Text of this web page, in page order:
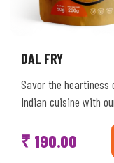
DAL FRY
Savor the heartiness
Indian cuisine with
Freeze-Dried Dal
Immerse yourself in the
aromatic blend of
₹ 190.00